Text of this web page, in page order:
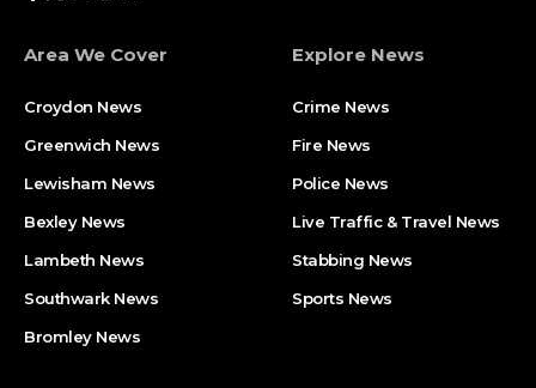
Area We Cover
Croydon News
Greenwich News
Lewisham News
Bexley News
Lambeth News
Southwark News
Bromley News
Explore News
Crime News​
Fire News
Police News
Live Traffic & Travel News
Stabbing News​
Sports News